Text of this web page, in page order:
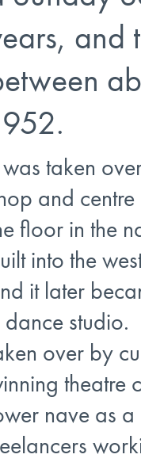
and
was taken
and
floor in the
into the
it later
studio.
over by
theatre
nave as